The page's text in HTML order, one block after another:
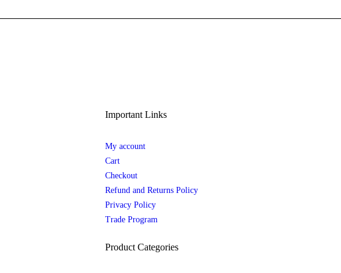
Important Links
My account
Cart
Checkout
Refund and Returns Policy
Privacy Policy
Trade Program
Product Categories